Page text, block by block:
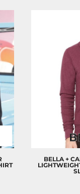
BELLA +